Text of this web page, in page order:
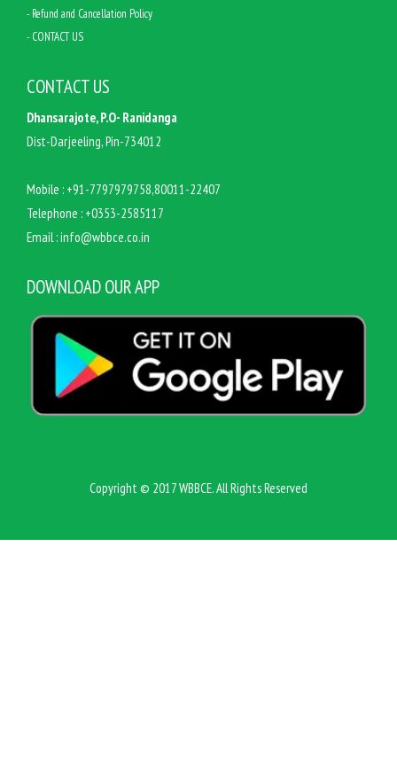
- Refund and Cancellation Policy
- CONTACT US
CONTACT US
Dhansarajote, P.O- Ranidanga
Dist-Darjeeling, Pin-734012
Mobile : +91-7797979758,80011-22407
Telephone : +0353-2585117
Email :info@wbbce.co.in
DOWNLOAD OUR APP
Copyright © 2017 WBBCE. All Rights Reserved